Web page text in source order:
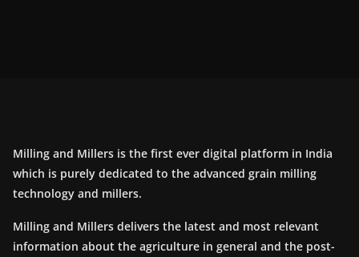
Milling and Millers is the first ever digital platform in India
which is purely dedicated to the advanced grain milling
technology and millers.
Milling and Millers delivers the latest and most relevant
information about the agriculture in general and the post-